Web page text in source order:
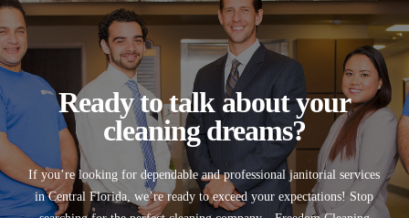
Ready to talk about your
cleaning dreams?
If you’re looking fordependable and professional janitorial services
inCentral Florida , we’re ready to exceed your expectations! Stop